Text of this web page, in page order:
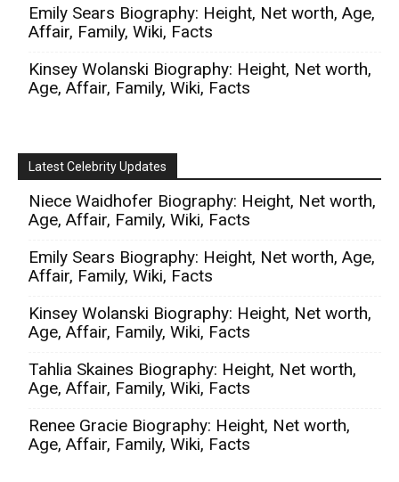
Emily Sears Biography: Height, Net worth, Age,
Affair, Family, Wiki, Facts
Kinsey Wolanski Biography: Height, Net worth,
Age, Affair, Family, Wiki, Facts
Latest Celebrity Updates
Niece Waidhofer Biography: Height, Net worth,
Age, Affair, Family, Wiki, Facts
Emily Sears Biography: Height, Net worth, Age,
Affair, Family, Wiki, Facts
Kinsey Wolanski Biography: Height, Net worth,
Age, Affair, Family, Wiki, Facts
Tahlia Skaines Biography: Height, Net worth,
Age, Affair, Family, Wiki, Facts
Renee Gracie Biography: Height, Net worth,
Age, Affair, Family, Wiki, Facts